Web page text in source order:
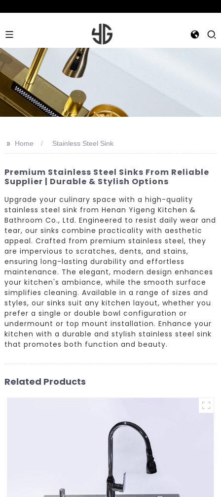
>> Home Stainless Steel Sink
Premium Stainless Steel Sinks From Reliable
Supplier | Durable & Stylish Options
Upgrade your culinary space with a high-quality
stainless steel sink from Henan Yigeng Kitchen &
Bathroom Co., Ltd. Engineered to resist daily wear and
tear, our sinks combine practicality with aesthetic
appeal. Crafted from premium stainless steel, they
are impervious to scratches, dents, and stains,
ensuring long-lasting durability and effortless
maintenance. The elegant, modern design enhances
your kitchen's ambiance, while the smooth surface
simplifies cleaning. Available in a range of sizes and
styles, our sinks suit any kitchen layout, whether you
prefer a single or double bowl configuration or
undermount or top mount installation. Enhance your
kitchen with a durable and stylish stainless steel sink
that promotes both function and beauty.
Related Products